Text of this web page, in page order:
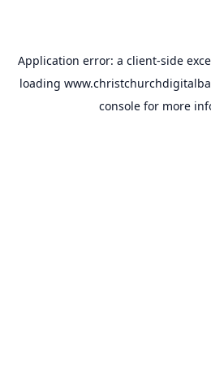
Application error: a client-side
loading
console for more